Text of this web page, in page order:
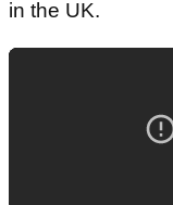
in the UK.